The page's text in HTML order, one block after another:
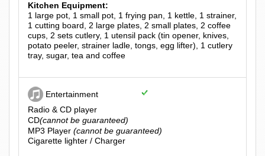
Kitchen Equipment:
1 large pot, 1 small pot, 1 frying pan, 1 kettle, 1 strainer,
1 cutting board, 2 large plates, 2 small plates, 2 coffee
cups, 2 sets cutlery, 1 utensil pack (tin opener, knives,
potato peeler, strainer ladle, tongs, egg lifter), 1 cutlery
tray, sugar, tea and coffee
Entertainment
Radio & CD player
CD(cannot be guaranteed)
MP3 Player (cannot be guaranteed)
Cigarette lighter / Charger